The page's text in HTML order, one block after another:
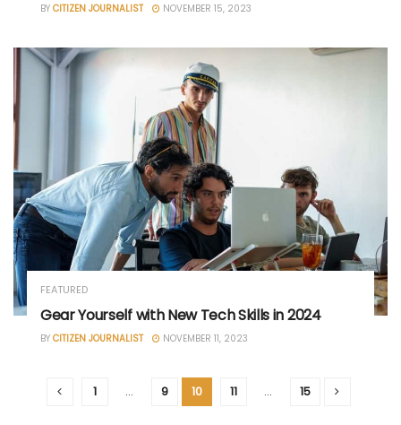
BY CITIZEN JOURNALIST NOVEMBER 15, 2023
FEATURED
Gear Yourself with New Tech Skills in 2024
BY CITIZEN JOURNALIST NOVEMBER 11, 2023
1 … 9 10 11 … 15